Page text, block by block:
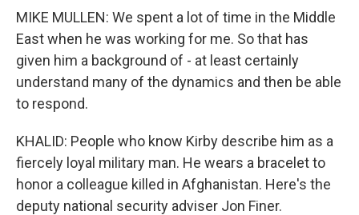
MIKE MULLEN: We spent a lot of time in the Middle
East when he was working for me. So that has
given him a background of - at least certainly
understand many of the dynamics and then be able
to respond.
KHALID: People who know Kirby describe him as a
fiercely loyal military man. He wears a bracelet to
honor a colleague killed in Afghanistan. Here's the
deputy national security adviser Jon Finer.